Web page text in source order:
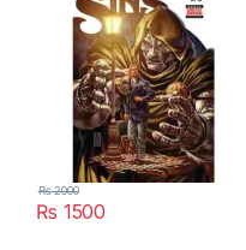
₨ 1500
₨2000